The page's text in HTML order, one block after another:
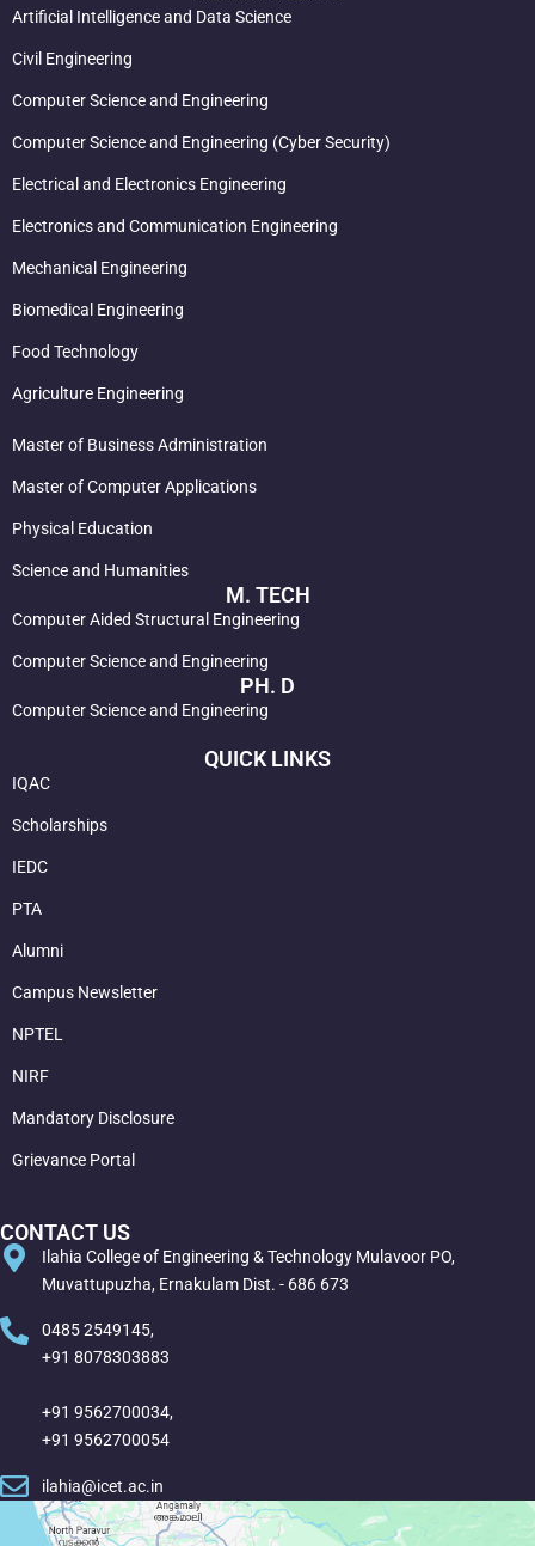
Artificial Intelligence and Data Science
Civil Engineering
Computer Science and Engineering
Computer Science and Engineering (Cyber Security)
Electrical and Electronics Engineering
Electronics and Communication Engineering
Mechanical Engineering
Biomedical Engineering
Food Technology
Agriculture Engineering
Master of Business Administration
Master of Computer Applications
Physical Education
Science and Humanities
M. TECH
Computer Aided Structural Engineering
Computer Science and Engineering
PH. D
Computer Science and Engineering
QUICK LINKS
IQAC
Scholarships
IEDC
PTA
Alumni
Campus Newsletter
NPTEL
NIRF
Mandatory Disclosure
Grievance Portal
CONTACT US
Ilahia College of Engineering & Technology Mulavoor PO,
Muvattupuzha, Ernakulam Dist. - 686 673
0485 2549145,
+91 8078303883
+91 9562700034,
+91 9562700054
ilahia@icet.ac.in